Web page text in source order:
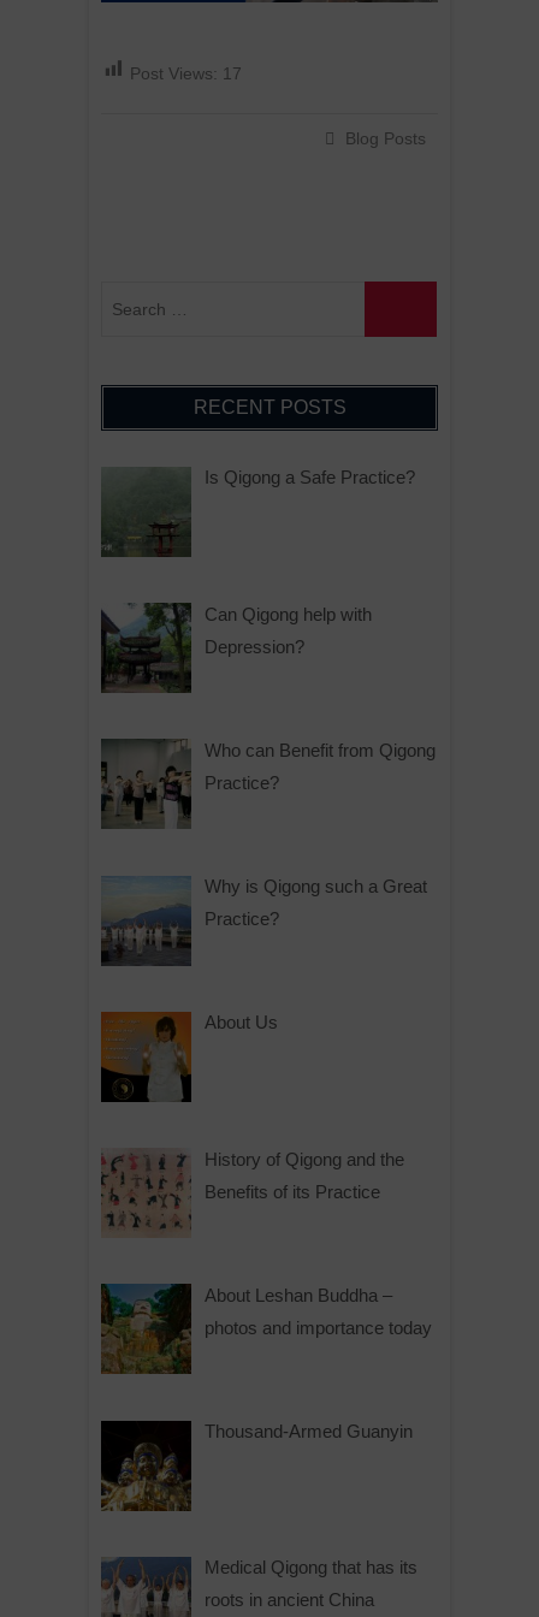
Post Views: 17
Blog Posts
RECENT POSTS
Is Qigong a Safe Practice?
Can Qigong help with
Depression?
Who can Benefit from Qigong
Practice?
Why is Qigong such a Great
Practice?
About Us
History of Qigong and the
Benefits of its Practice
About Leshan Buddha –
photos and importance today
Thousand-Armed Guanyin
Medical Qigong that has its
roots in ancient China